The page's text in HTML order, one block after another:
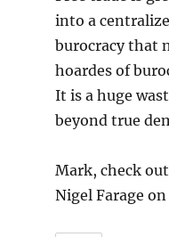
into a
burocracy that
hoardes of
It is a huge
beyond true
Mark, check
Nigel Farage